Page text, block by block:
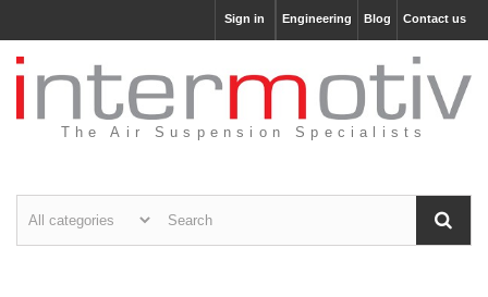
Contact us
Blog
Engineering
Sign in
The Air Suspension Specialists